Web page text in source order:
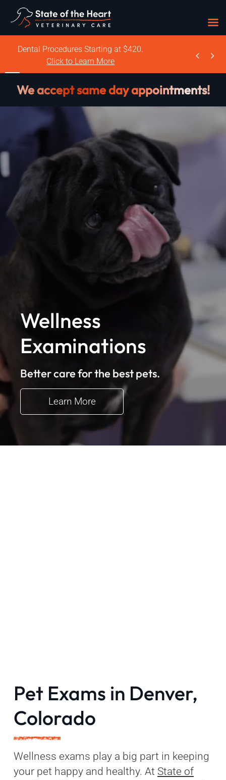
content
Dental Procedures Starting at $420.
Click to Learn More
 
We accept same day appointments!
Wellness
Examinations
Better care for the best pets.
Learn More
Pet Exams in Denver,
Colorado
Wellness exams play a big part in keeping
your pet happy and healthy. At State of